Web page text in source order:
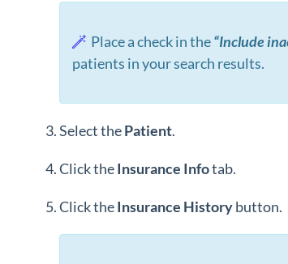
Place a check in the“Include
patients in your search results.
Select thePatient.
Click theInsurance Infotab.
Click theInsurance Historybutton.